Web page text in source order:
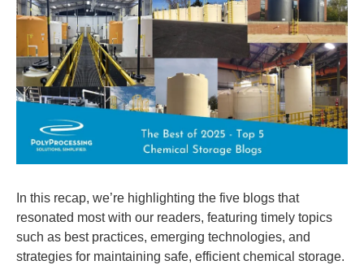
In this recap, we’re highlighting the five blogs that
resonated most with our readers, featuring timely topics
such as best practices, emerging technologies, and
strategies for maintaining safe, efficient chemical storage.